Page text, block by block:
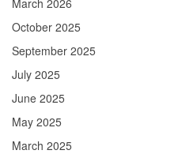
March 2026
October 2025
September 2025
July 2025
June 2025
May 2025
March 2025